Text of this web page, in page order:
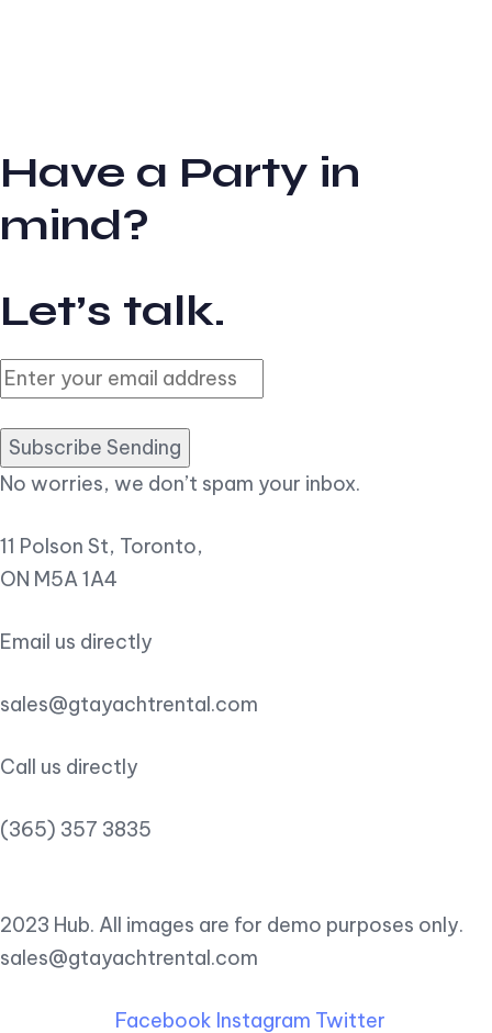
Have a Party in
mind?
Let’s talk.
Subscribe Sending
No worries, we don’t spam your inbox.
11 Polson St, Toronto,
ON M5A 1A4
Email us directly
sales@gtayachtrental.com
Call us directly
(365) 357 3835
2023 Hub. All images are for demo purposes only.
sales@gtayachtrental.com
Facebook Instagram Twitter